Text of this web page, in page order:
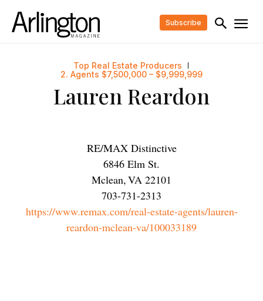
Subscribe
Top Real Estate Producers
2. Agents $7,500,000 – $9,999,999
Lauren Reardon
RE/MAX Distinctive
6846 Elm St.
Mclean,VA 22101
703-731-2313
https://www.remax.com/real-estate-agents/lauren-
reardon-mclean-va/100033189